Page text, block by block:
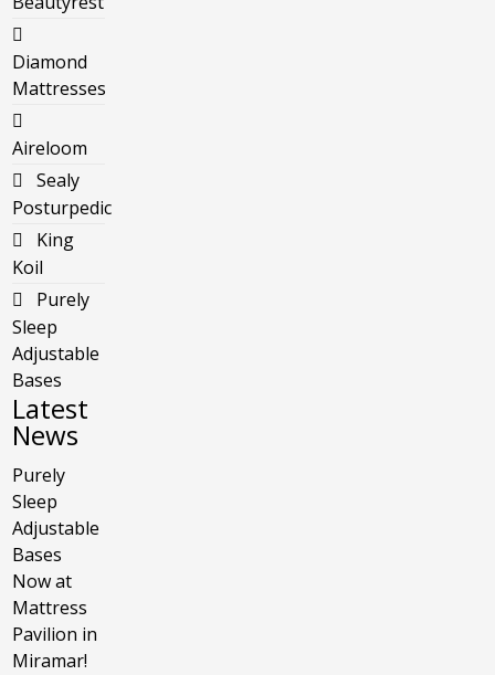
Diamond
Mattresses
Aireloom
Sealy
Posturpedic
King
Koil
Purely
Sleep
Adjustable
Bases
Latest
News
Purely
Sleep
Adjustable
Bases
Now at
Mattress
Pavilion in
Miramar!